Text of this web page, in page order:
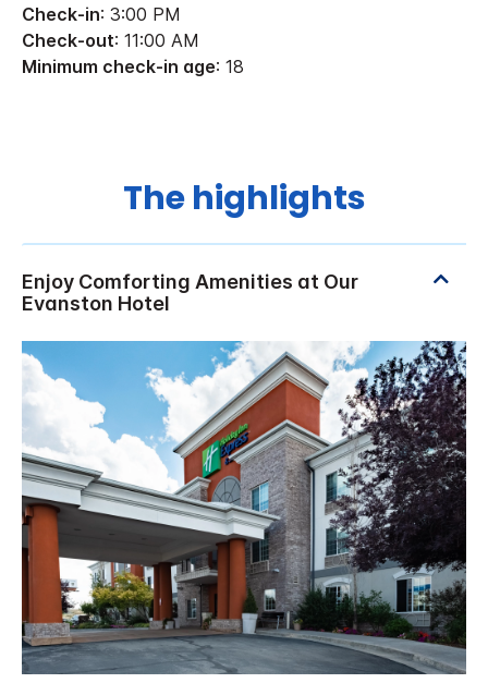
Check-in: 3:00 PM
Check-out: 11:00 AM
Minimum check-in age: 18
The highlights